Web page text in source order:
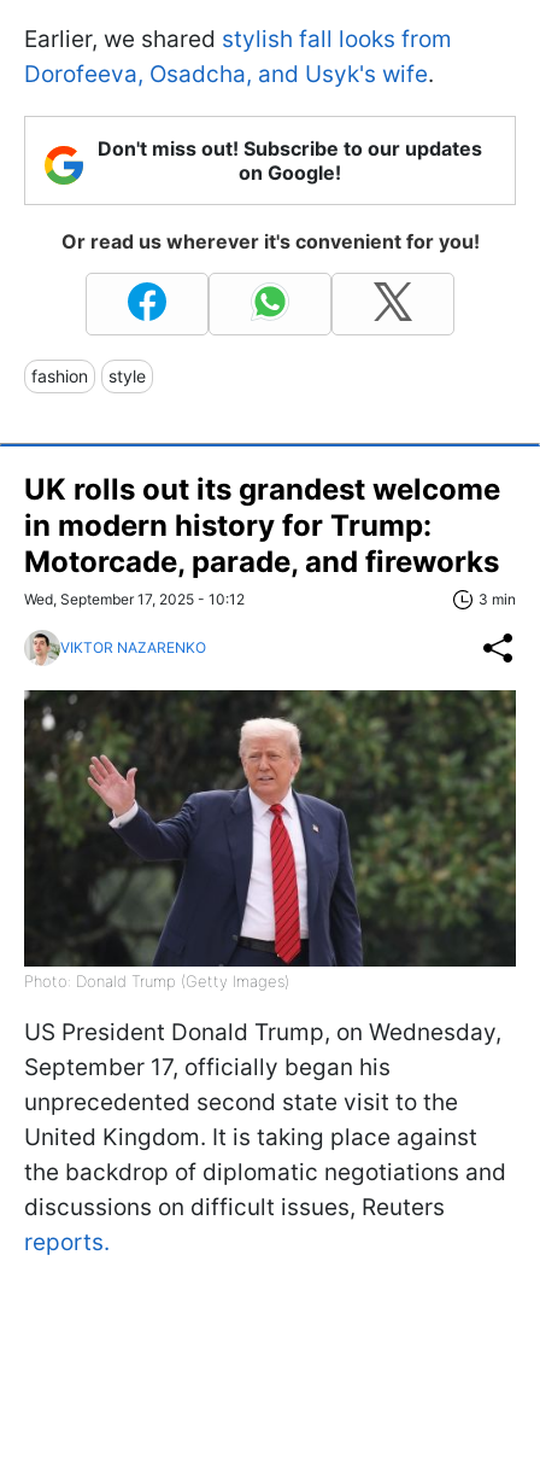
Earlier, we shared stylish fall looks from
Dorofeeva, Osadcha, and Usyk's wife.
Don't miss out! Subscribe to our updates
on Google!
Or read us wherever it's convenient for you!
fashion style
UK rolls out its grandest welcome
in modern history for Trump:
Motorcade, parade, and fireworks
Wed, September 17, 2025 - 10:12 3 min
VIKTOR NAZARENKO
Photo: Donald Trump (Getty Images)
US President Donald Trump, on Wednesday,
September 17, officially began his
unprecedented second state visit to the
United Kingdom. It is taking place against
the backdrop of diplomatic negotiations and
discussions on difficult issues, Reuters
reports.